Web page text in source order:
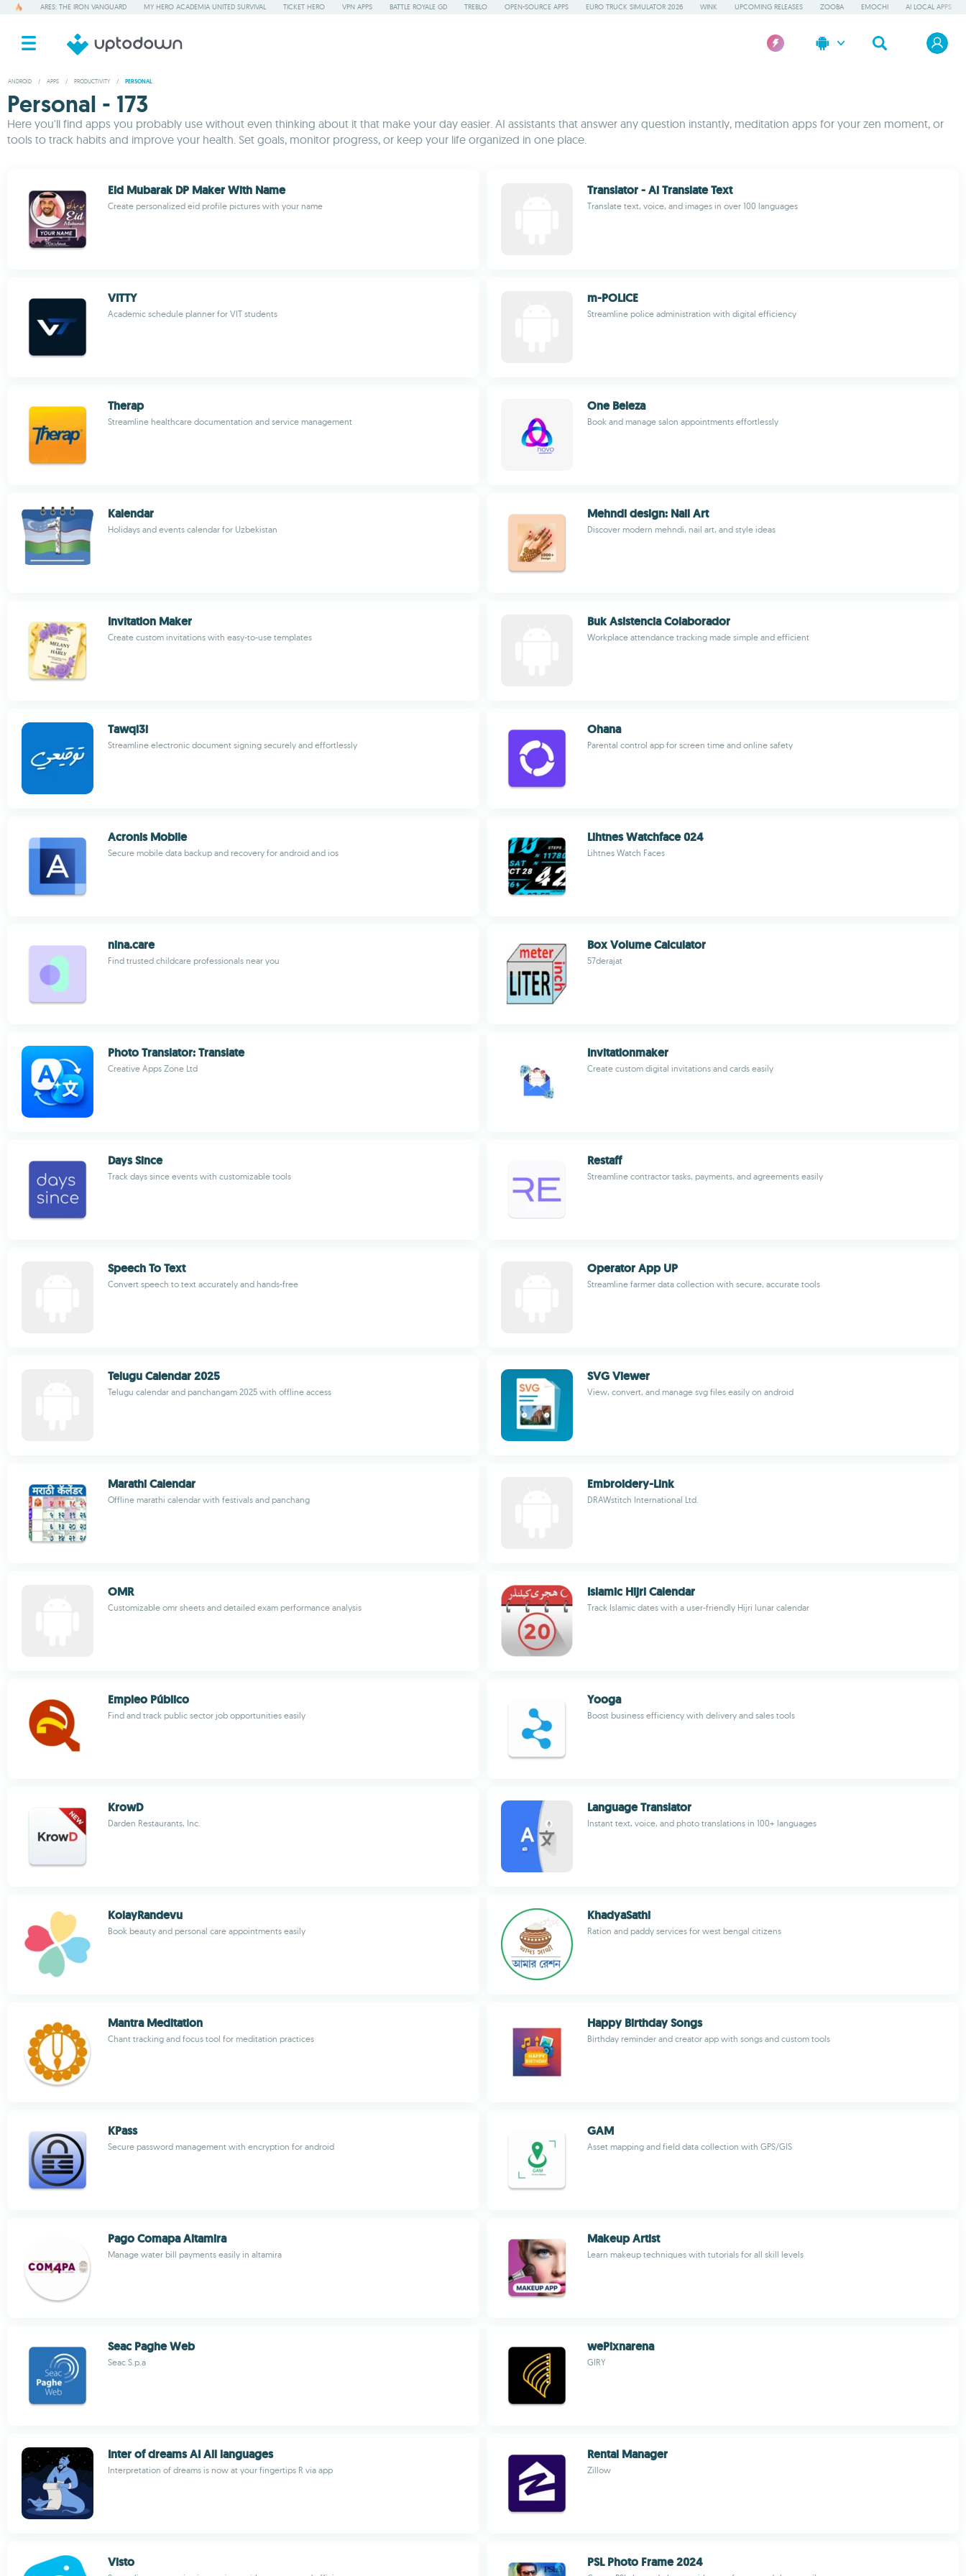
ARES: THE IRON VANGUARD MY HERO ACADEMIA UNITED SURVIVAL TICKET HERO VPN APPS BATTLE ROYALE GD TREBLO OPEN-SOURCE APPS EURO TRUCK SIMULATOR 2026 WINK UPCOMING RELEASES ZOOBA EMOCHI AI LOCAL APPS
ANDROID / APPS / PRODUCTIVITY / PERSONAL
Personal - 173
Here you'll find apps you probably use without even thinking about it that make your day easier. AI assistants that answer any question instantly, meditation apps for your zen moment, or
tools to track habits and improve your health. Set goals, monitor progress, or keep your life organized in one place.
Eid Mubarak DP Maker With Name
Create personalized eid profile pictures with your name
Translator - Ai Translate Text
Translate text, voice, and images in over 100 languages
VITTY
Academic schedule planner for VIT students
m-POLICE
Streamline police administration with digital efficiency
Therap
Streamline healthcare documentation and service management
One Beleza
Book and manage salon appointments effortlessly
Kalendar
Holidays and events calendar for Uzbekistan
Mehndi design: Nail Art
Discover modern mehndi, nail art, and style ideas
Invitation Maker
Create custom invitations with easy-to-use templates
Buk Asistencia Colaborador
Workplace attendance tracking made simple and efficient
Tawqi3i
Streamline electronic document signing securely and effortlessly
Ohana
Parental control app for screen time and online safety
Acronis Mobile
Secure mobile data backup and recovery for android and ios
Lihtnes Watchface 024
Lihtnes Watch Faces
nina.care
Find trusted childcare professionals near you
Box Volume Calculator
57derajat
Photo Translator: Translate
Creative Apps Zone Ltd
Invitationmaker
Create custom digital invitations and cards easily
Days Since
Track days since events with customizable tools
Restaff
Streamline contractor tasks, payments, and agreements easily
Speech To Text
Convert speech to text accurately and hands-free
Operator App UP
Streamline farmer data collection with secure, accurate tools
Telugu Calendar 2025
Telugu calendar and panchangam 2025 with offline access
SVG Viewer
View, convert, and manage svg files easily on android
Marathi Calendar
Offline marathi calendar with festivals and panchang
Embroidery-Link
DRAWstitch International Ltd.
OMR
Customizable omr sheets and detailed exam performance analysis
Islamic Hijri Calendar
Track Islamic dates with a user-friendly Hijri lunar calendar
Empleo Público
Find and track public sector job opportunities easily
Yooga
Boost business efficiency with delivery and sales tools
KrowD
Darden Restaurants, Inc.
Language Translator
Instant text, voice, and photo translations in 100+ languages
KolayRandevu
Book beauty and personal care appointments easily
KhadyaSathi
Ration and paddy services for west bengal citizens
Mantra Meditation
Chant tracking and focus tool for meditation practices
Happy Birthday Songs
Birthday reminder and creator app with songs and custom tools
KPass
Secure password management with encryption for android
GAM
Asset mapping and field data collection with GPS/GIS
Pago Comapa Altamira
Manage water bill payments easily in altamira
Makeup Artist
Learn makeup techniques with tutorials for all skill levels
Seac Paghe Web
Seac S.p.a
wePixnarena
GIRY
Inter of dreams AI All languages
Interpretation of dreams is now at your fingertips R via app
Rental Manager
Zillow
Visto PSL Photo Frame 2024